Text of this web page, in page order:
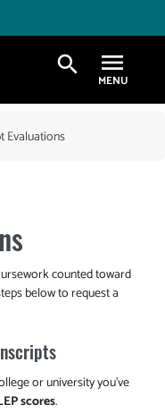
search
Evaluations
counted toward
below to request a
or university you've
scores.